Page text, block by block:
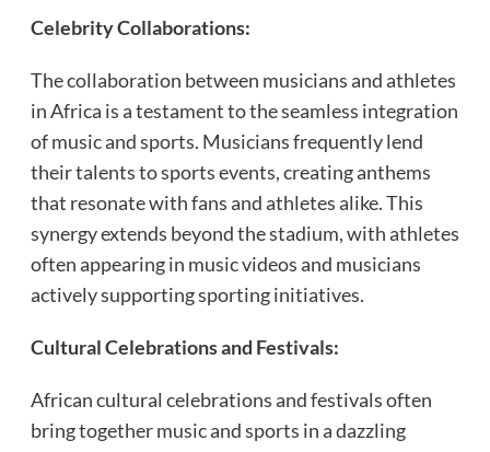
Celebrity Collaborations:
The collaboration between musicians and athletes
in Africa is a testament to the seamless integration
of music and sports. Musicians frequently lend
their talents to sports events, creating anthems
that resonate with fans and athletes alike. This
synergy extends beyond the stadium, with athletes
often appearing in music videos and musicians
actively supporting sporting initiatives.
Cultural Celebrations and Festivals:
African cultural celebrations and festivals often
bring together music and sports in a dazzling